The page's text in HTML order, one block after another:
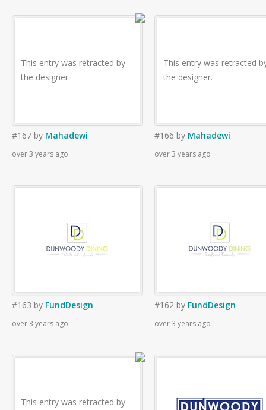
This entry was retracted by
the designer.
#167 by Mahadewi
over 3 years ago
This entry was retracted
the designer.
#166 by Mahadewi
over 3 years ago
#163 by FundDesign
over 3 years ago
#162 by FundDesign
over 3 years ago
This entry was retracted by